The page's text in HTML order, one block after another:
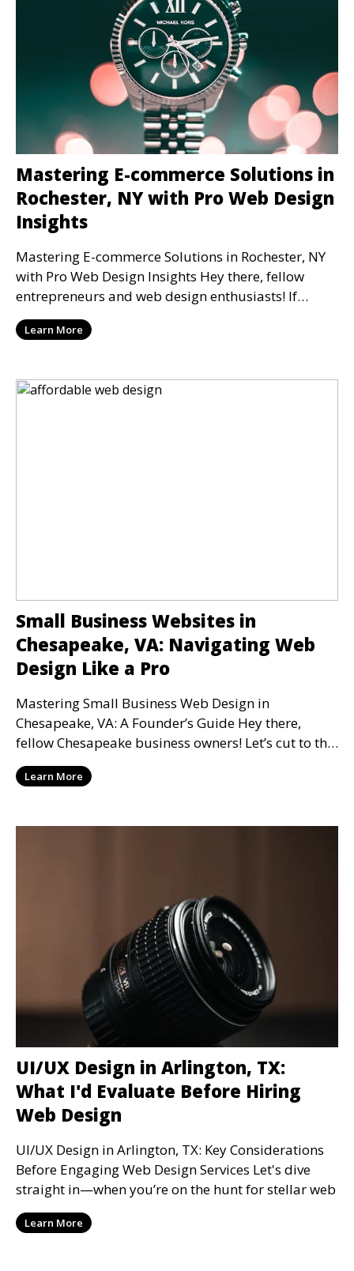
Mastering E-commerce Solutions in
Rochester, NY with Pro Web Design
Insights
Mastering E-commerce Solutions in Rochester, NY
with Pro Web Design Insights Hey there, fellow
entrepreneurs and web design enthusiasts! If
you're ge
Learn More
Small Business Websites in
Chesapeake, VA: Navigating Web
Design Like a Pro
Mastering Small Business Web Design in
Chesapeake, VA: A Founder’s Guide Hey there,
fellow Chesapeake business owners! Let’s cut to the
chase—when it
Learn More
UI/UX Design in Arlington, TX:
What I'd Evaluate Before Hiring
Web Design
UI/UX Design in Arlington, TX: Key Considerations
Before Engaging Web Design Services Let's dive
straight in—when you’re on the hunt for stellar web
Learn More